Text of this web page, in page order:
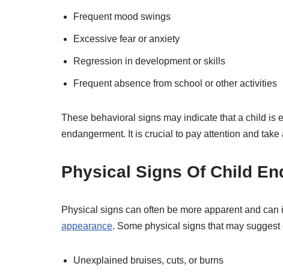
Frequent mood swings
Excessive fear or anxiety
Regression in development or skills
Frequent absence from school or other activities
These behavioral signs may indicate that a child is
endangerment. It is crucial to pay attention and
Physical Signs Of Child
Physical signs can often be more apparent and
appearance. Some physical signs that may
Unexplained bruises, cuts, or burns